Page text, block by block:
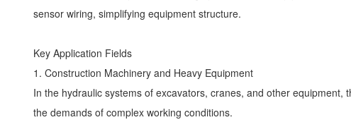
sensor wiring, simplifying equipment structure.
Key Application Fields
1. Construction Machinery and Heavy Equipment
In the hydraulic systems of excavators, cranes, and other
the demands of complex working conditions.